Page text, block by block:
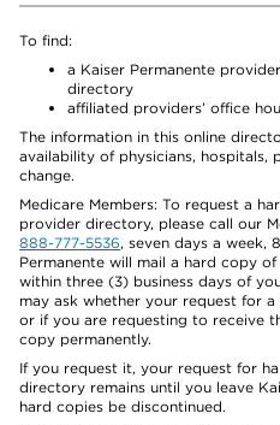
To find:
a Kaiser Permanente
directory
affiliated providers’ office
The information in this online
availability of physicians, hospitals,
change.
Medicare Members: To request a
provider directory, please call our
888-777-5536, seven days a week,
Permanente will mail a hard copy
within three (3) business days of
may ask whether your request for
or if you are requesting to receive
copy permanently.
If you request it, your request for
directory remains until you leave
hard copies be discontinued.